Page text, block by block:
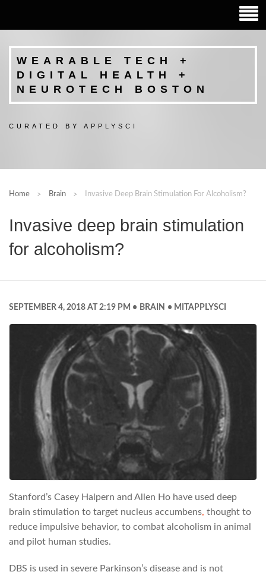
WEARABLE TECH +
DIGITAL HEALTH +
NEUROTECH BOSTON
CURATED BY APPLYSCI
Home Brain Invasive Deep Brain Stimulation For Alcoholism?
Invasive deep brain stimulation
for alcoholism?
SEPTEMBER 4, 2018 AT 2:19 PM BRAIN MITAPPLYSCI
Stanford’s Casey Halpern and Allen Ho have used deep
brain stimulation to target nucleus accumbens, thought to
reduce impulsive behavior, to combat alcoholism in animal
and pilot human studies.
DBS is used in severe Parkinson’s disease and is not